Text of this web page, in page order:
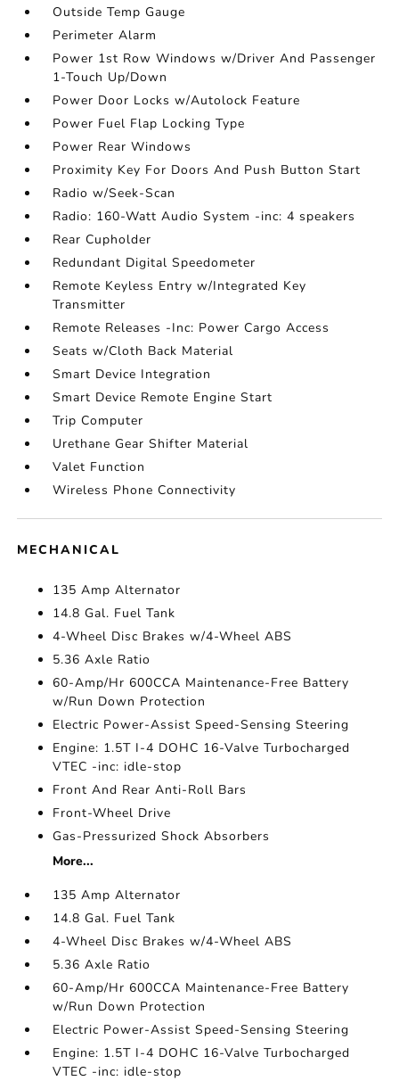
Outside Temp Gauge
Perimeter Alarm
Power 1st Row Windows w/Driver And Passenger
1-Touch Up/Down
Power Door Locks w/Autolock Feature
Power Fuel Flap Locking Type
Power Rear Windows
Proximity Key For Doors And Push Button Start
Radio w/Seek-Scan
Radio: 160-Watt Audio System -inc: 4 speakers
Rear Cupholder
Redundant Digital Speedometer
Remote Keyless Entry w/Integrated Key
Transmitter
Remote Releases -Inc: Power Cargo Access
Seats w/Cloth Back Material
Smart Device Integration
Smart Device Remote Engine Start
Trip Computer
Urethane Gear Shifter Material
Valet Function
Wireless Phone Connectivity
MECHANICAL
135 Amp Alternator
14.8 Gal. Fuel Tank
4-Wheel Disc Brakes w/4-Wheel ABS
5.36 Axle Ratio
60-Amp/Hr 600CCA Maintenance-Free Battery
w/Run Down Protection
Electric Power-Assist Speed-Sensing Steering
Engine: 1.5T I-4 DOHC 16-Valve Turbocharged
VTEC -inc: idle-stop
Front And Rear Anti-Roll Bars
Front-Wheel Drive
Gas-Pressurized Shock Absorbers
More...
135 Amp Alternator
14.8 Gal. Fuel Tank
4-Wheel Disc Brakes w/4-Wheel ABS
5.36 Axle Ratio
60-Amp/Hr 600CCA Maintenance-Free Battery
w/Run Down Protection
Electric Power-Assist Speed-Sensing Steering
Engine: 1.5T I-4 DOHC 16-Valve Turbocharged
VTEC -inc: idle-stop